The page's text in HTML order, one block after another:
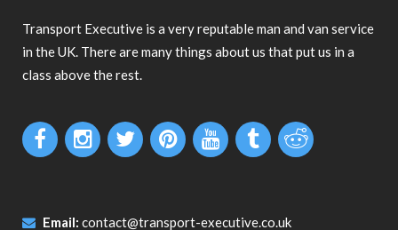
Transport Executive is a very reputable man and van service
in the UK. There are many things about us that put us in a
class above the rest.
Email: contact@transport-executive.co.uk